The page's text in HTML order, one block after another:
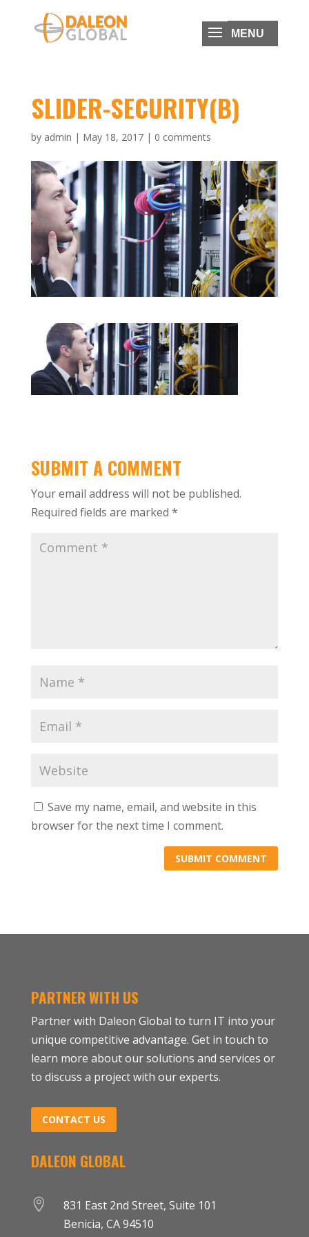
SLIDER-SECURITY(B)
by admin | May 18, 2017| 0 comments
SUBMIT A COMMENT
Your email address will not be published.
Required fields are marked *
Save my name, email, and website in this
browser for the next time I comment.
PARTNER WITH US
Partner with Daleon Global to turn IT into your
unique competitive advantage. Get in touch to
learn more about our solutions and services or
to discuss a project with our experts.
CONTACT US
DALEON GLOBAL

831 East 2nd Street, Suite 101
Benicia, CA 94510